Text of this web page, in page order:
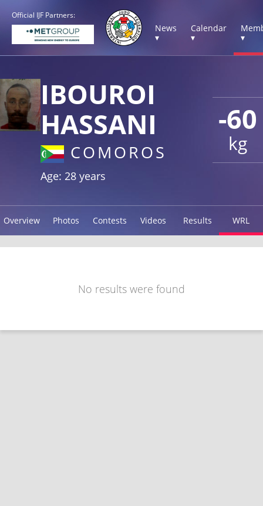
Official IJF Partners:
News
▾
Calendar
▾
▾
-60
kg
IBOUROI
HASSANI
COMOROS
Age: 28 years
Overview Photos Contests Videos Results WRL
No results were found